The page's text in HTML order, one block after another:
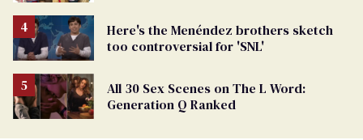
Here's the Menéndez brothers sketch
too controversial for 'SNL'
All 30 Sex Scenes on The L Word:
Generation Q Ranked